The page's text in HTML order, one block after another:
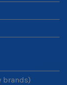
brands)